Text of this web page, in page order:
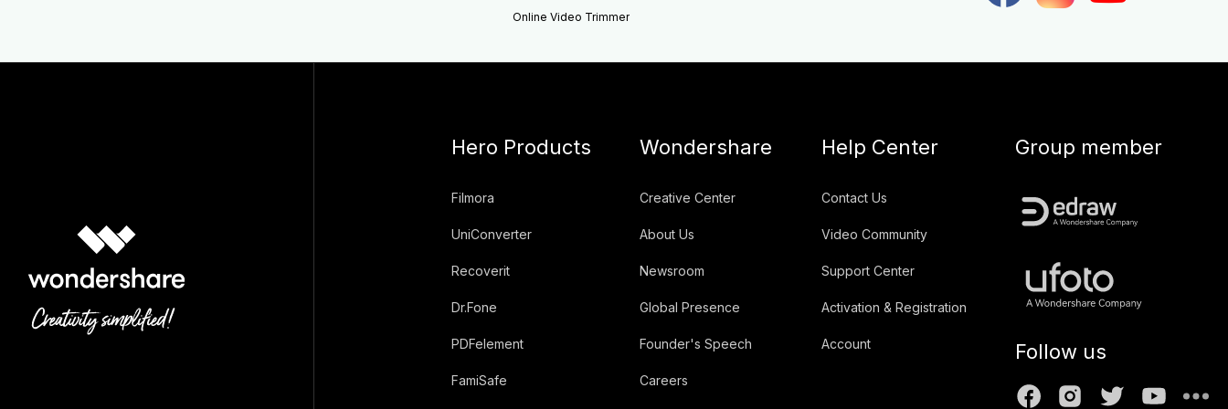
Online Video Trimmer
Hero Products
Filmora
UniConverter
Recoverit
Dr.Fone
PDFelement
FamiSafe
Wondershare
Creative Center
About Us
Newsroom
Global Presence
Founder's Speech
Careers
Help Center
Contact Us
Video Community
Support Center
Activation & Registration
Account
Group member
Follow us